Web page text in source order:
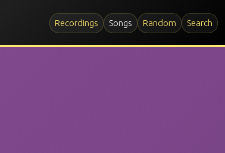
Recordings Songs Random Search